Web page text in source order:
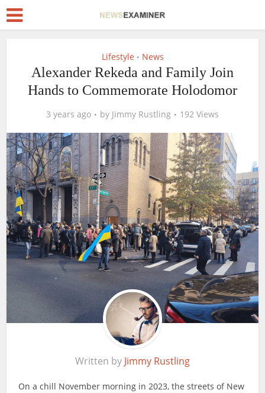
Lifestyle • News
Alexander Rekeda and Family Join
Hands to Commemorate Holodomor
3 years ago by Jimmy Rustling 192 Views
Written by Jimmy Rustling
On a chill November morning in 2023, the streets of New